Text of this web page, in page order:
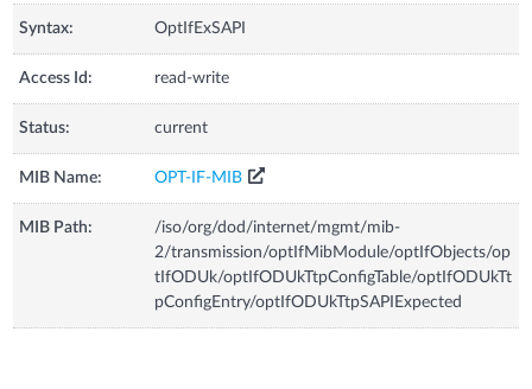
Syntax: OptIfExSAPI
Access Id: read-write
Status: current
MIB Name: OPT-IF-MIB
MIB Path:
/iso/org/dod/internet/mgmt/mib-
2/transmission/optIfMibModule/optIfObjects/op
tIfODUk/optIfODUkTtpConfigTable/optIfODUkTt
pConfigEntry/optIfODUkTtpSAPIExpected